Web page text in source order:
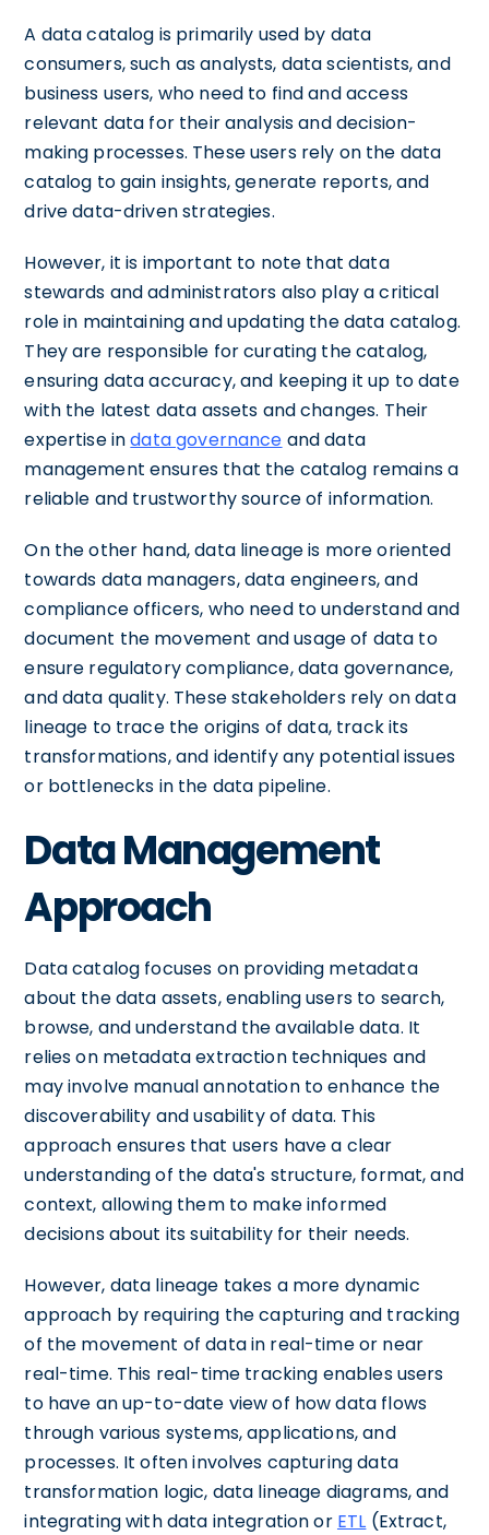
A data catalog is primarily used by data
consumers, such as analysts, data scientists, and
business users, who need to find and access
relevant data for their analysis and decision-
making processes. These users rely on the data
catalog to gain insights, generate reports, and
drive data-driven strategies.
However, it is important to note that data
stewards and administrators also play a critical
role in maintaining and updating the data catalog.
They are responsible for curating the catalog,
ensuring data accuracy, and keeping it up to date
with the latest data assets and changes. Their
expertise indata governance and data
management ensures that the catalog remains a
reliable and trustworthy source of information.
On the other hand, data lineage is more oriented
towards data managers, data engineers, and
compliance officers, who need to understand and
document the movement and usage of data to
ensure regulatory compliance, data governance,
and data quality. These stakeholders rely on data
lineage to trace the origins of data, track its
transformations, and identify any potential issues
or bottlenecks in the data pipeline.
Data Management
Approach
Data catalog focuses on providing metadata
about the data assets, enabling users to search,
browse, and understand the available data. It
relies on metadata extraction techniques and
may involve manual annotation to enhance the
discoverability and usability of data. This
approach ensures that users have a clear
understanding of the data's structure, format, and
context, allowing them to make informed
decisions about its suitability for their needs.
However, data lineage takes a more dynamic
approach by requiring the capturing and tracking
of the movement of data in real-time or near
real-time. This real-time tracking enables users
to have an up-to-date view of how data flows
through various systems, applications, and
processes. It often involves capturing data
transformation logic, data lineage diagrams, and
integrating with data integration or ETL (Extract,